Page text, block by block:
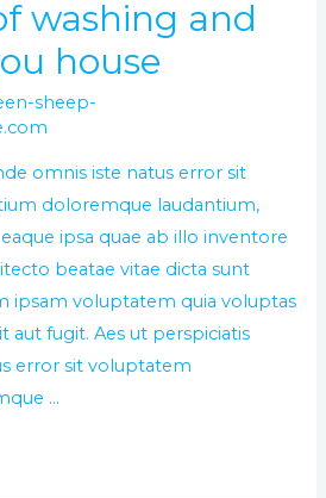
washing and
house
sheep-
omnis iste natus error sit
doloremque laudantium,
ipsa quae ab illo inventore
beatae vitae dicta sunt
ipsam voluptatem quia voluptas
aut fugit. Aes ut perspiciatis
error sit voluptatem
…